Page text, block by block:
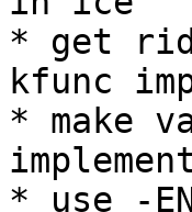
* get rid
kfunc
* make
* use -